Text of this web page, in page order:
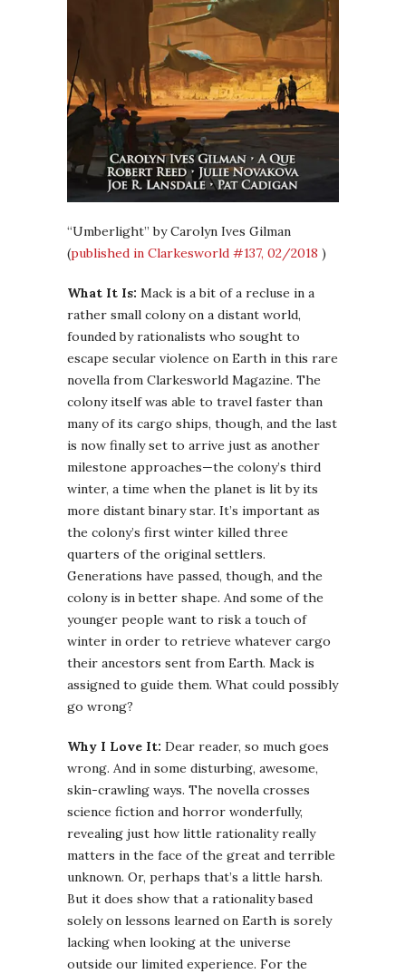
“Umberlight” by Carolyn Ives Gilman
(published in Clarkesworld #137, 02/2018 )
What It Is: Mack is a bit of a recluse in a
rather small colony on a distant world,
founded by rationalists who sought to
escape secular violence on Earth in this rare
novella from Clarkesworld Magazine. The
colony itself was able to travel faster than
many of its cargo ships, though, and the last
is now finally set to arrive just as another
milestone approaches—the colony’s third
winter, a time when the planet is lit by its
more distant binary star. It’s important as
the colony’s first winter killed three
quarters of the original settlers.
Generations have passed, though, and the
colony is in better shape. And some of the
younger people want to risk a touch of
winter in order to retrieve whatever cargo
their ancestors sent from Earth. Mack is
assigned to guide them. What could possibly
go wrong?
Why I Love It: Dear reader, so much goes
wrong. And in some disturbing, awesome,
skin-crawling ways. The novella crosses
science fiction and horror wonderfully,
revealing just how little rationality really
matters in the face of the great and terrible
unknown. Or, perhaps that’s a little harsh.
But it does show that a rationality based
solely on lessons learned on Earth is sorely
lacking when looking at the universe
outside our limited experience. For the